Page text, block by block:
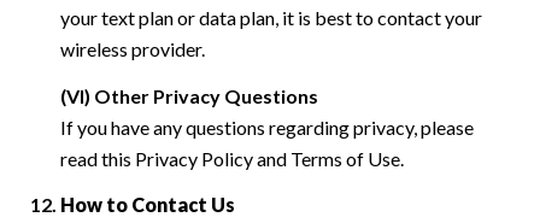
your text plan or data plan, it is best to contact your
wireless provider.
(VI) Other Privacy Questions
If you have any questions regarding privacy, please
read this Privacy Policy and Terms of Use.
How to Contact Us